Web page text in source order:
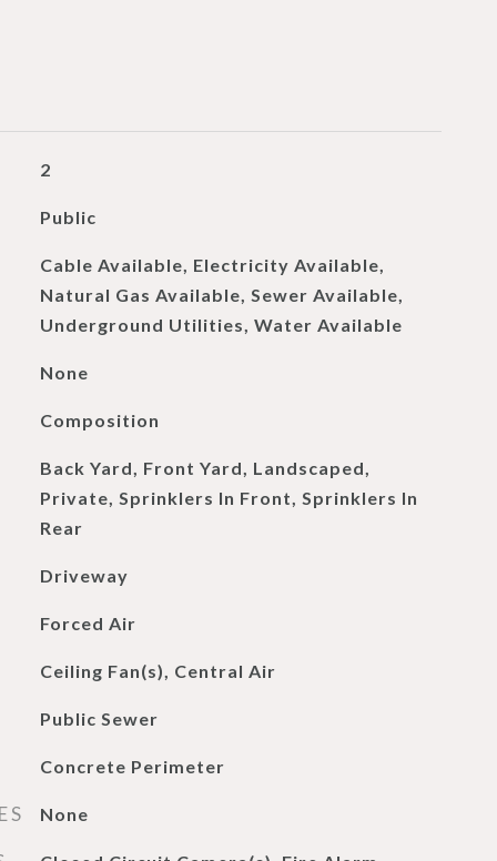
2
Public
Cable Available, Electricity Available,
Natural Gas Available, Sewer Available,
Underground Utilities, Water Available
None
Composition
Back Yard, Front Yard, Landscaped,
Private, Sprinklers In Front, Sprinklers In
Rear
Driveway
Forced Air
Ceiling Fan(s), Central Air
Public Sewer
Concrete Perimeter
None